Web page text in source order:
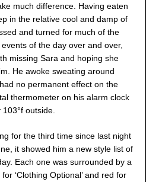
much difference. Having eaten
in the relative cool and damp of
and turned for much of the
of the day over and over,
missing Sara and hoping she
He awoke sweating around
no permanent effect on the
thermometer on his alarm clock
outside.
for the third time since last night
it showed him a new style list of
Each one was surrounded by a
‘Clothing Optional’ and red for